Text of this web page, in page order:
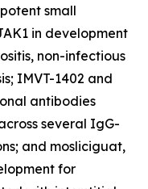
small
in development
non-infectious
IMVT-1402 and
antibodies
several IgG-
and mosliciguat,
for